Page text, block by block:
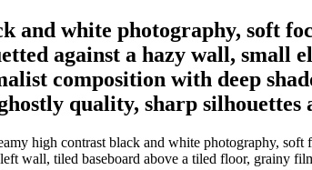
and white photography, soft
against a hazy wall,
composition with deep
quality, sharp silhouettes
high contrast black and white photography,
wall, tiled baseboard above a tiled floor, grainy